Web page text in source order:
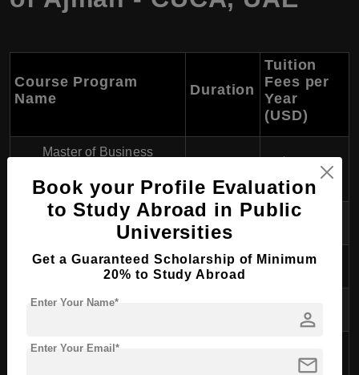
Course Program
Name
Duration
Tuition
Fees per
Year
(USD)
Master of Business
- General Management 1-2 years $10,000
- Marketing 1-2 years $10,000
- Finance
- Human Resource
$10,000
Book your Profile Evaluation
to Study Abroad in Public
Universities
Get a Guaranteed Scholarship of Minimum
20% to Study Abroad
person
Enter Your Name*
mail
Enter Your Email*